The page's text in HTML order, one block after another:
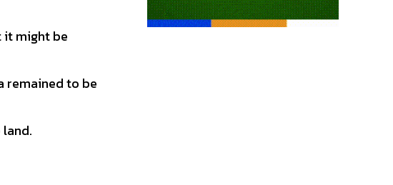
it might be
remained to be